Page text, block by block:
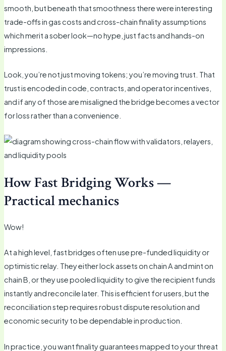
smooth, but beneath that smoothness there were interesting
trade-offs in gas costs and cross-chain finality assumptions
which merit a sober look—no hype, just facts and hands-on
impressions.
Look, you’re not just moving tokens; you’re moving trust. That
trust is encoded in code, contracts, and operator incentives,
and if any of those are misaligned the bridge becomes a vector
for loss rather than a convenience.
How Fast Bridging Works —
Practical mechanics
Wow!
At a high level, fast bridges often use pre-funded liquidity or
optimistic relay. They either lock assets on chain A and mint on
chain B, or they use pooled liquidity to give the recipient funds
instantly and reconcile later. This is efficient for users, but the
reconciliation step requires robust dispute resolution and
economic security to be dependable in production.
In practice, you want finality guarantees mapped to your threat